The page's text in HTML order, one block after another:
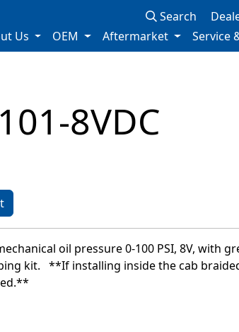
Search
Us
OEM Aftermarket Service
8VDC
oil pressure 0-100 PSI, 8V, with
kit. **If installing inside the cab